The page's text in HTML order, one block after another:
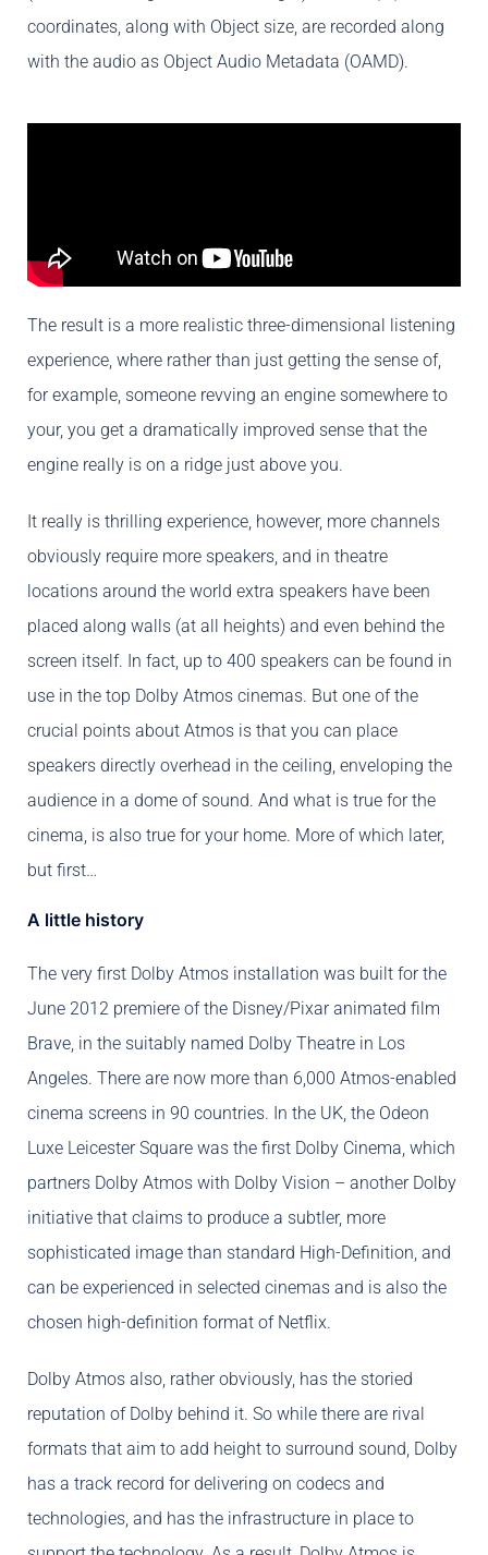
coordinates, along with Object size, are recorded along
with the audio as Object Audio Metadata (OAMD).
The result is a more realistic three-dimensional listening
experience, where rather than just getting the sense of,
for example, someone revving an engine somewhere to
your, you get a dramatically improved sense that the
engine really is on a ridge just above you.
It really is thrilling experience, however, more channels
obviously require more speakers, and in theatre
locations around the world extra speakers have been
placed along walls (at all heights) and even behind the
screen itself. In fact, up to 400 speakers can be found in
use in the top Dolby Atmos cinemas. But one of the
crucial points about Atmos is that you can place
speakers directly overhead in the ceiling, enveloping the
audience in a dome of sound. And what is true for the
cinema, is also true for your home. More of which later,
but first…
A little history
The very first Dolby Atmos installation was built for the
June 2012 premiere of the Disney/Pixar animated film
Brave, in the suitably named Dolby Theatre in Los
Angeles. There are now more than 6,000 Atmos-enabled
cinema screens in 90 countries. In the UK, the Odeon
Luxe Leicester Square was the first Dolby Cinema, which
partners Dolby Atmos with Dolby Vision – another Dolby
initiative that claims to produce a subtler, more
sophisticated image than standard High-Definition, and
can be experienced in selected cinemas and is also the
chosen high-definition format of Netflix.
Dolby Atmos also, rather obviously, has the storied
reputation of Dolby behind it. So while there are rival
formats that aim to add height to surround sound, Dolby
has a track record for delivering on codecs and
technologies, and has the infrastructure in place to